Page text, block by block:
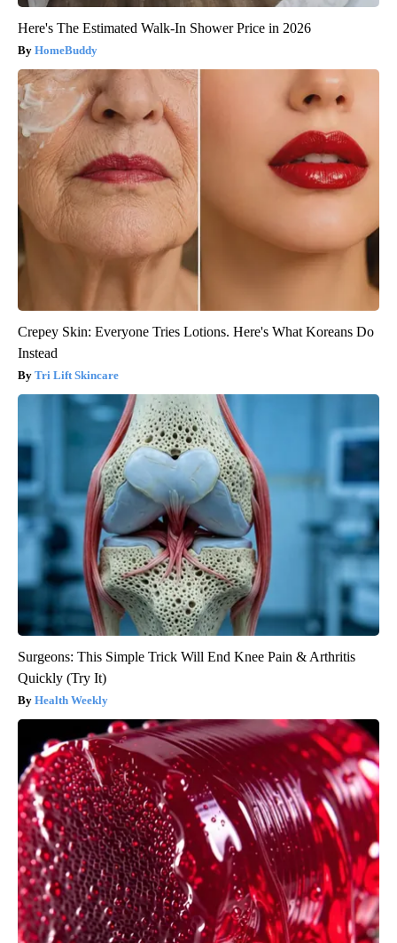
Here's The Estimated Walk-In Shower Price in 2026
HomeBuddy
Crepey Skin: Everyone Tries Lotions. Here's What Koreans Do
Instead
Tri Lift Skincare
Surgeons: This Simple Trick Will End Knee Pain & Arthritis
Quickly (Try It)
Health Weekly